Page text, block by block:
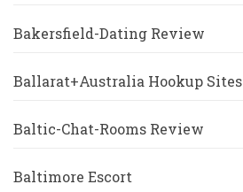
Bakersfield-Dating Review
Ballarat+Australia Hookup Sites
Baltic-Chat-Rooms Review
Baltimore Escort